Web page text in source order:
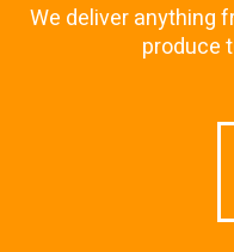
We deliver anything
produce